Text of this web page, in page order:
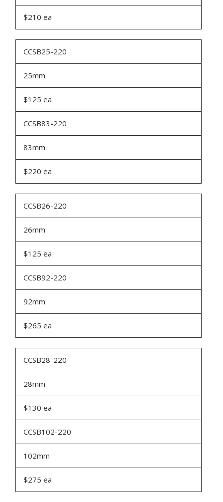
$210 ea
CCSB25-220
25mm
$125 ea
CCSB83-220
83mm
$220 ea
CCSB26-220
26mm
$125 ea
CCSB92-220
92mm
$265 ea
CCSB28-220
28mm
$130 ea
CCSB102-220
102mm
$275 ea